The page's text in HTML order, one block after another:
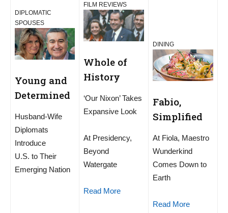
DIPLOMATIC
SPOUSES
Young and
Determined
Husband-Wife
Diplomats
Introduce
U.S. to Their
Emerging Nation
FILM REVIEWS
Whole of
History
‘Our Nixon’ Takes
Expansive Look
At Presidency,
Beyond
Watergate
Read More
DINING
Fabio,
Simplified
At Fiola, Maestro
Wunderkind
Comes Down to
Earth
Read More